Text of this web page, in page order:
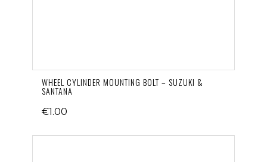
WHEEL CYLINDER MOUNTING BOLT – SUZUKI &
SANTANA
€1.00